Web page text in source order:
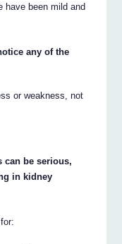
have been mild and
any of the
or weakness, not
can be serious,
in kidney